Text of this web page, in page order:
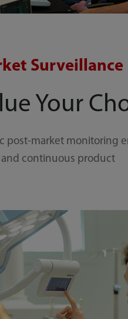
Surveillance
Your
post-market monitoring
continuous product